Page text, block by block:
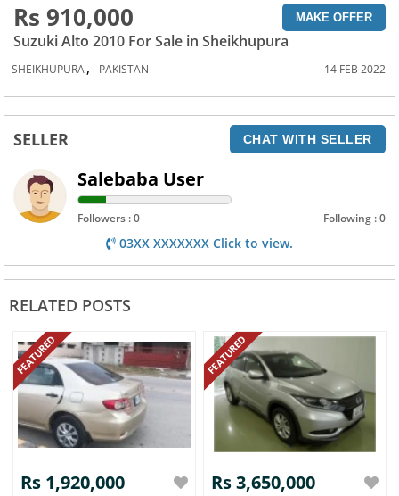
Rs 910,000 MAKE OFFER
Suzuki Alto 2010 For Sale in Sheikhupura
SHEIKHUPURA, PAKISTAN 14 FEB 2022
SELLER CHAT WITH SELLER
Salebaba User
Followers : 0 Following : 0
03XX XXXXXXX Click to view.
RELATED POSTS
FEATURED
Rs 1,920,000
FEATURED
Rs 3,650,000